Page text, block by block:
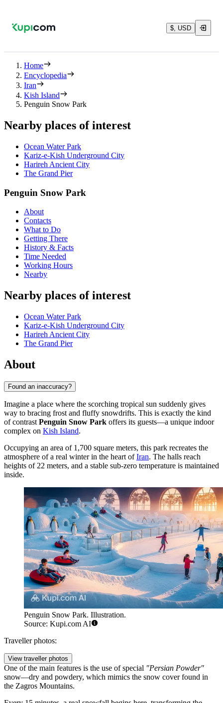
$, USD
Home
Encyclopedia
Iran
Kish Island
Penguin Snow Park
Nearby places of interest
Ocean Water Park
Kariz-e-Kish Underground City‌
Harireh Ancient City
The Grand Pier
Penguin Snow Park
About
Contacts
What to Do
Getting There
History & Facts
Time Needed
Working Hours
Nearby
Nearby places of interest
Ocean Water Park
Kariz-e-Kish Underground City‌
Harireh Ancient City
The Grand Pier
About
Found an inaccuracy?
Imagine a place where the scorching tropical sun suddenly gives
way to bracing frost and fluffy snowdrifts. This is exactly the kind
of contrast Penguin Snow Park offers its guests—a unique indoor
complex on Kish Island.
Occupying an area of 1,700 square meters, this park recreates the
atmosphere of a real winter in the heart ofIran. The halls reach
heights of 22 meters, and a stable sub-zero temperature is maintained
inside.
Penguin Snow Park. Illustration.
Source: Kupi.com AI
Traveller photos:
View traveller photos
One of the main features is the use of special "Persian Powder"
snow—dry and powdery, which mimics the snow cover found in
the Zagros Mountains.